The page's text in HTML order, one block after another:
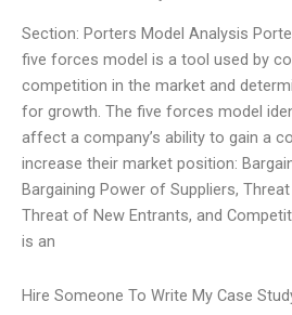
Section: Porters Model Analysis
five forces model is a tool used by
competition in the market and
for growth. The five forces model
affect a company’s ability to gain a
increase their market position:
Bargaining Power of Suppliers,
Threat of New Entrants, and
is an
Hire Someone To Write My Case